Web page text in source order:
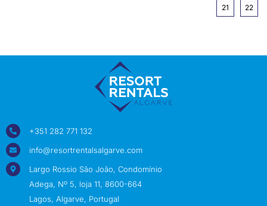
21 22
+351 282 771 132
info@resortrentalsalgarve.com
Largo Rossio São João, Condomínio
Adega, Nº 5, loja 11, 8600-664
Lagos, Algarve, Portugal